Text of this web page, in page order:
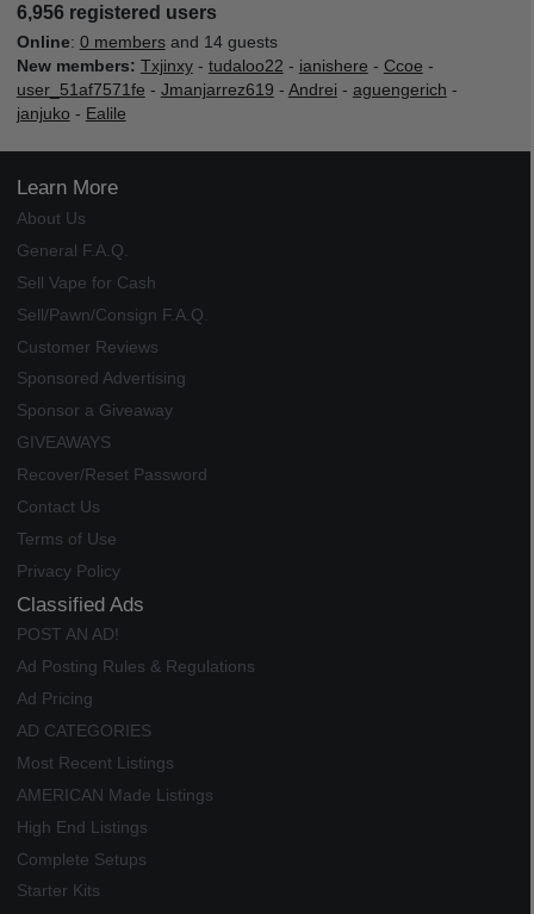
6,956 registered users
Online: 0 membersand 14 guests
New members: Txjinxy- tudaloo22 - ianishere - Ccoe -
user_51af7571fe - Jmanjarrez619 - Andrei - aguengerich -
janjuko - Ealile
Learn More
About Us
General F.A.Q.
Sell Vape for Cash
Sell/Pawn/Consign F.A.Q.
Customer Reviews
Sponsored Advertising
Sponsor a Giveaway
GIVEAWAYS
Recover/Reset Password
Contact Us
Terms of Use
Privacy Policy
Classified Ads
POST AN AD!
Ad Posting Rules & Regulations
Ad Pricing
AD CATEGORIES
Most Recent Listings
AMERICAN Made Listings
High End Listings
Complete Setups
Starter Kits